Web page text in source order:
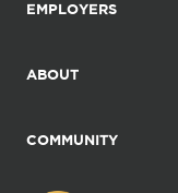
EMPLOYERS
ABOUT
COMMUNITY